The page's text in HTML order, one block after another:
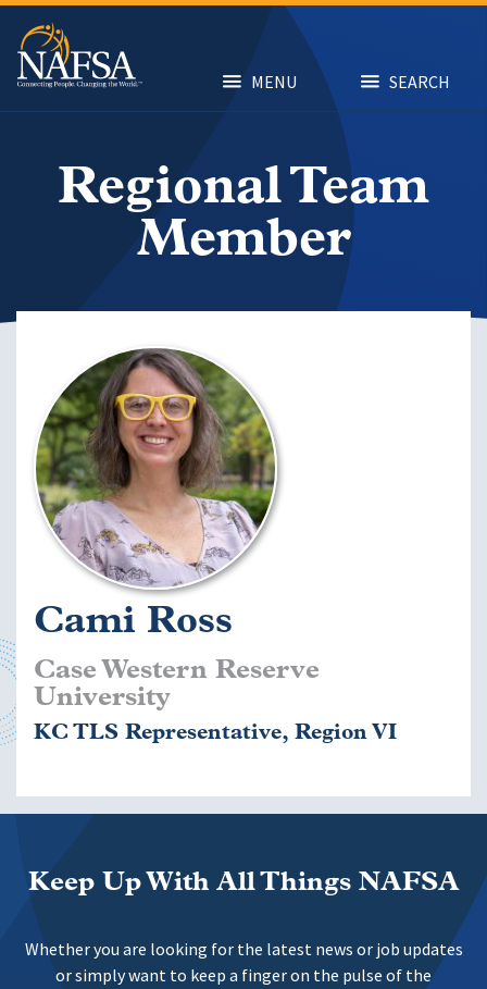
Skip
main
content
MENU SEARCH
Regional Team
Member
Cami Ross
Case Western Reserve
University
KC TLS Representative, Region VI
Keep Up With All Things NAFSA
Whether you are looking for the latest news or job updates
or simply want to keep a finger on the pulse of the